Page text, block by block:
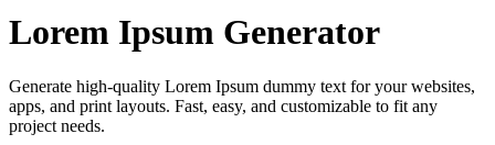
Lorem Ipsum Generator
Generate high-quality Lorem Ipsum dummy text for your websites,
apps, and print layouts. Fast, easy, and customizable to fit any
project needs.